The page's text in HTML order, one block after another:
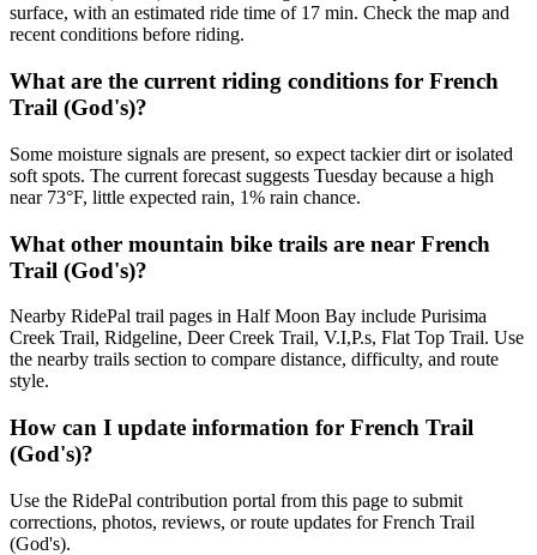
surface, with an estimated ride time of 17 min. Check the map and
recent conditions before riding.
What are the current riding conditions for French
Trail (God's)?
Some moisture signals are present, so expect tackier dirt or isolated
soft spots. The current forecast suggests Tuesday because a high
near 73°F, little expected rain, 1% rain chance.
What other mountain bike trails are near French
Trail (God's)?
Nearby RidePal trail pages in Half Moon Bay include Purisima
Creek Trail, Ridgeline, Deer Creek Trail, V.I,P.s, Flat Top Trail. Use
the nearby trails section to compare distance, difficulty, and route
style.
How can I update information for French Trail
(God's)?
Use the RidePal contribution portal from this page to submit
corrections, photos, reviews, or route updates for French Trail
(God's).